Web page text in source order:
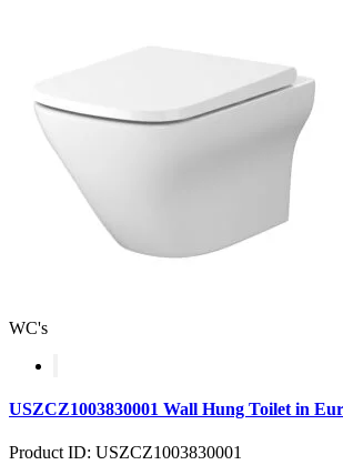
WC's
USZCZ1003830001 Wall Hung Toilet in
Product ID: USZCZ1003830001